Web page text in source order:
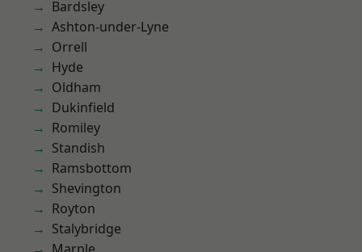
Bardsley
Ashton-under-Lyne
Orrell
Hyde
Oldham
Dukinfield
Romiley
Standish
Ramsbottom
Shevington
Royton
Stalybridge